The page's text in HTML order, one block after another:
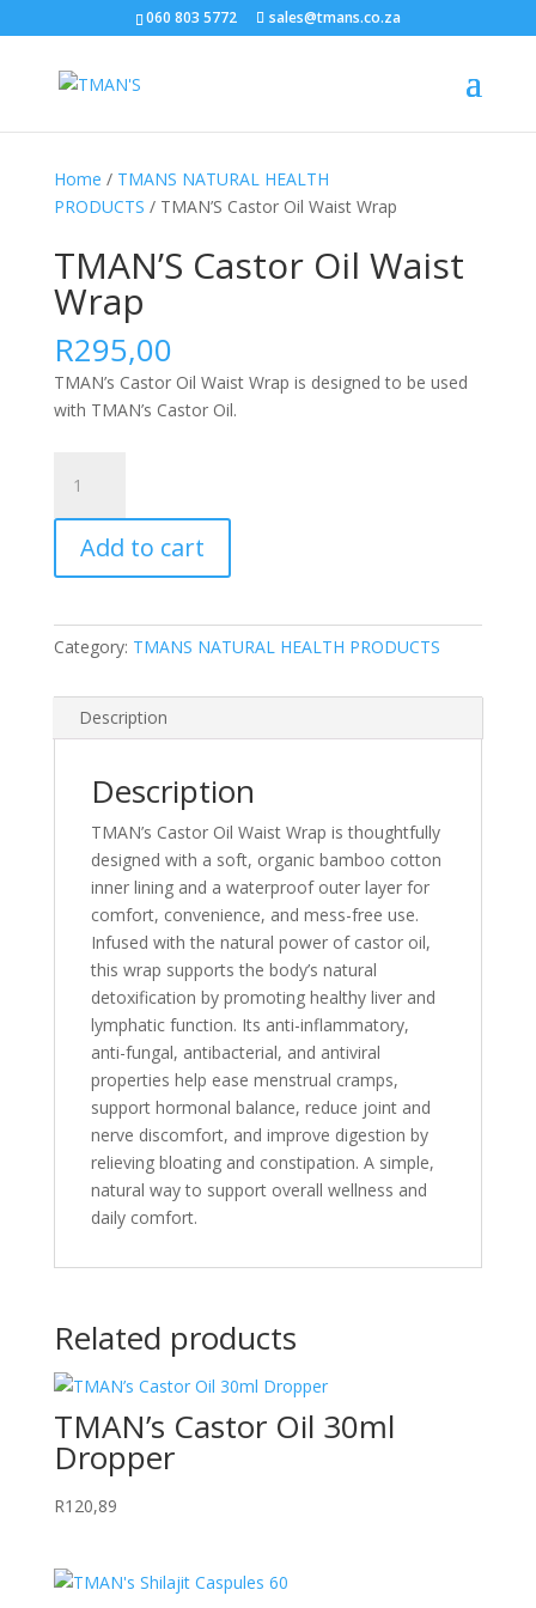
060 803 5772 sales@tmans.co.za
Home / TMANS NATURAL HEALTH
PRODUCTS / TMAN’S Castor Oil Waist Wrap
TMAN’S Castor Oil Waist
Wrap
R295,00
TMAN’s Castor Oil Waist Wrap is designed to be used
with TMAN’s Castor Oil.
Castor
Oil
Waist
Wrap
Add to cart
Category: TMANS NATURAL HEALTH PRODUCTS
Description
Description
TMAN’s Castor Oil Waist Wrap is thoughtfully
designed with a soft, organic bamboo cotton
inner lining and a waterproof outer layer for
comfort, convenience, and mess-free use.
Infused with the natural power of castor oil,
this wrap supports the body’s natural
detoxification by promoting healthy liver and
lymphatic function. Its anti-inflammatory,
anti-fungal, antibacterial, and antiviral
properties help ease menstrual cramps,
support hormonal balance, reduce joint and
nerve discomfort, and improve digestion by
relieving bloating and constipation. A simple,
natural way to support overall wellness and
daily comfort.
Related products
TMAN’s Castor Oil 30ml
Dropper
R120,89